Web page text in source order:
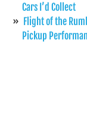
Cars I’d Collect
Flight of the
Pickup